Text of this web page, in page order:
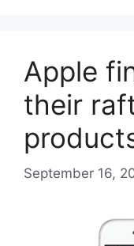
Apple
their
September 16,